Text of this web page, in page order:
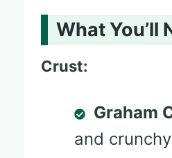
What You’ll
Crust:
Graham
and